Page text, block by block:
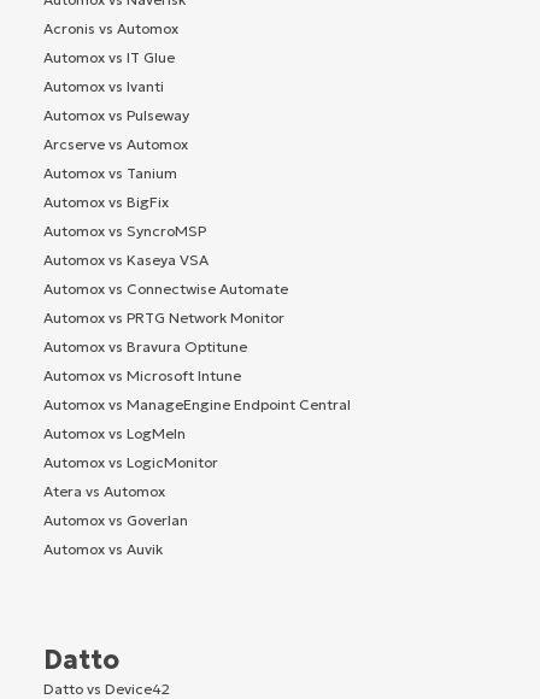
Acronis vs Automox
Automox vs IT Glue
Automox vs Ivanti
Automox vs Pulseway
Arcserve vs Automox
Automox vs Tanium
Automox vs BigFix
Automox vs SyncroMSP
Automox vs Kaseya VSA
Automox vs Connectwise Automate
Automox vs PRTG Network Monitor
Automox vs Bravura Optitune
Automox vs Microsoft Intune
Automox vs ManageEngine Endpoint Central
Automox vs LogMeIn
Automox vs LogicMonitor
Atera vs Automox
Automox vs Goverlan
Automox vs Auvik
Datto
Datto vs Device42